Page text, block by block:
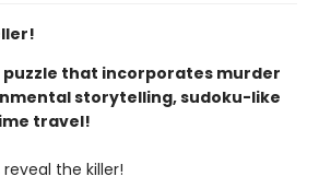
that incorporates murder
storytelling, sudoku-like
travel!
the killer!